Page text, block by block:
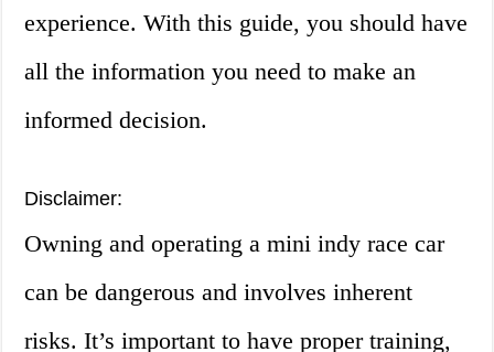
experience. With this guide, you should have
all the information you need to make an
informed decision.
Disclaimer:
Owning and operating a mini indy race car
can be dangerous and involves inherent
risks. It’s important to have proper training,